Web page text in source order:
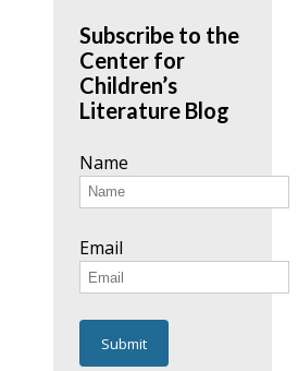
Subscribe to the
Center for
Children’s
Literature Blog
Name
Email